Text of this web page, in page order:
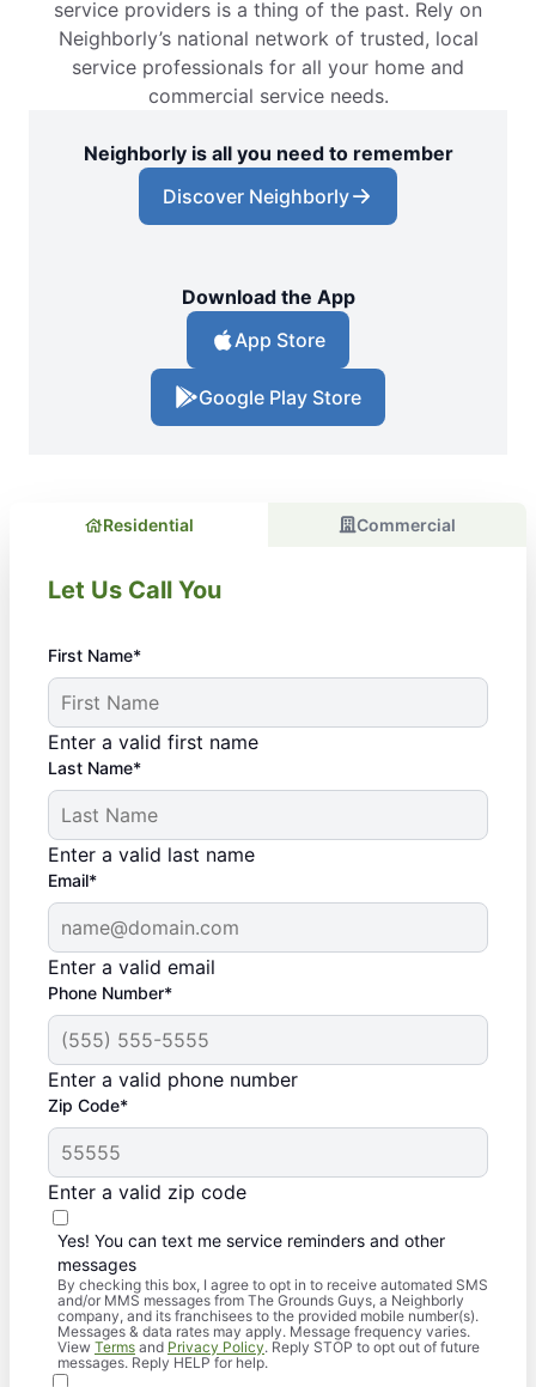
service providers is a thing of the past. Rely on
Neighborly’s national network of trusted, local
service professionals for all your home and
commercial service needs.
Neighborly is all you need to remember
Discover Neighborly
Download the App
App Store
Google Play Store
Residential Commercial
Let Us Call You
First Name*
Enter a valid first name
Last Name*
Enter a valid last name
Email*
Enter a valid email
Phone Number*
Enter a valid phone number
Zip Code*
Enter a valid zip code
Yes! You can text me service reminders and other
messages
By checking this box, I agree to opt in to receive automated SMS
and/or MMS messages from The Grounds Guys, a Neighborly
company, and its franchisees to the provided mobile number(s).
Messages & data rates may apply. Message frequency varies.
View Terms and Privacy Policy. Reply STOP to opt out of future
messages. Reply HELP for help.